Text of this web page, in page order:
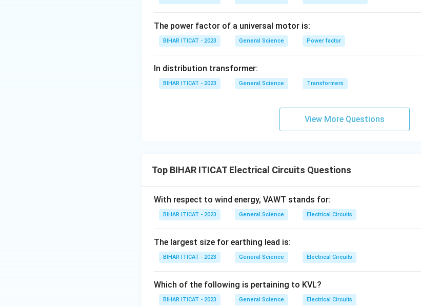
The power factor of a universal motor is:
BIHAR ITICAT - 2023 General Science Power factor
In distribution transformer:
BIHAR ITICAT - 2023 General Science Transformers
View More Questions
Top BIHAR ITICAT Electrical Circuits Questions
With respect to wind energy, VAWT stands for:
BIHAR ITICAT - 2023 General Science Electrical Circuits
The largest size for earthing lead is:
BIHAR ITICAT - 2023 General Science Electrical Circuits
Which of the following is pertaining to KVL?
BIHAR ITICAT - 2023 General Science Electrical Circuits